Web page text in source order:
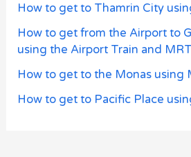
How to get to Thamrin City
How to get from the Airport to
using the Airport Train and
How to get to the Monas using
How to get to Pacific Place